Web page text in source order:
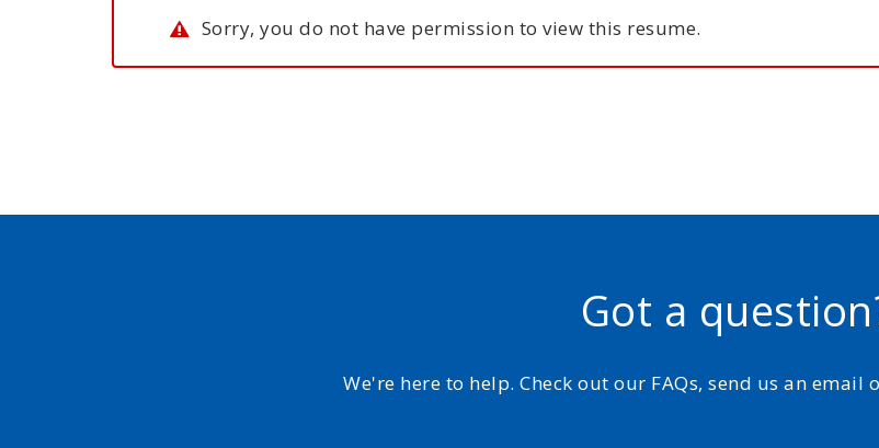
Sorry, you do not have permission to view this resume.
Got a
We're here to help. Check out our FAQs, send us an email